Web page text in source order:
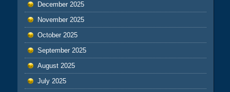
December 2025
November 2025
October 2025
September 2025
August 2025
July 2025